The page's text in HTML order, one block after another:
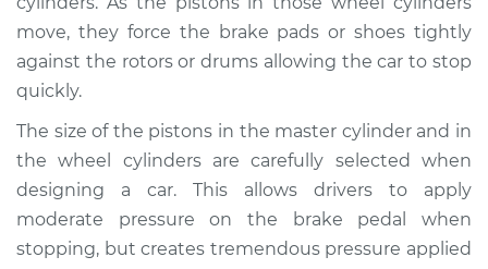
Shop/Dealer Price $793.11- $1121.68
1997 Audi A8
Quattro
V8-4.2L
Service type
Brake Master
Cylinder
move, they force the brake pads or shoes tightly
against the rotors or drums allowing the car to stop
quickly.
The size of the pistons in the master cylinder and in
the wheel cylinders are carefully selected when
designing a car. This allows drivers to apply
moderate pressure on the brake pedal when
stopping, but creates tremendous pressure applied